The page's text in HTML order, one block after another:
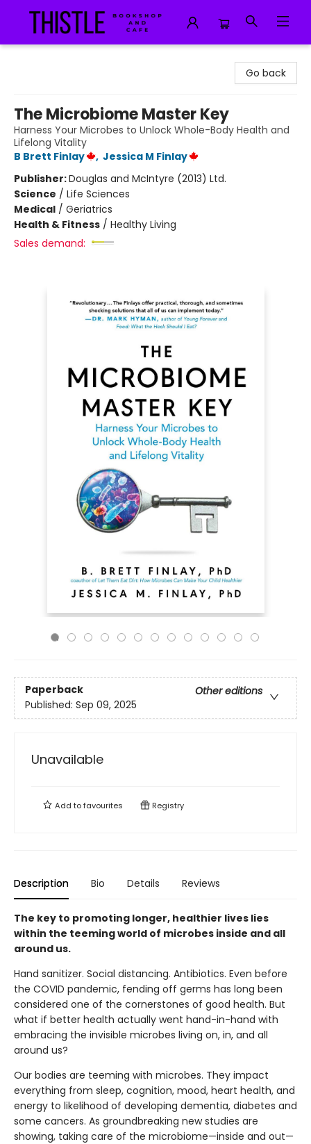
Go back
The Microbiome Master Key
Harness Your Microbes to Unlock Whole-Body Health and
Lifelong Vitality
B Brett Finlay
, Jessica M Finlay
Publisher:Douglas and McIntyre (2013) Ltd.
Science / Life Sciences
Medical / Geriatrics
Health & Fitness / Healthy Living
Sales demand:
Paperback
Other editions
Published: Sep 09, 2025
Unavailable
Add tofavourites Registry
Description Bio Details Reviews
The key to promoting longer, healthier lives lies
within the teeming world of microbes inside and all
around us.
Hand sanitizer. Social distancing. Antibiotics. Even before
the COVID pandemic, fending off germs has long been
considered one of the cornerstones of good health. But
what if better health actually went hand-in-hand with
embracing the invisible microbes living on, in, and all
around us?
Our bodies are teeming with microbes. They impact
everything from sleep, cognition, mood, heart health, and
energy to likelihood of developing dementia, diabetes and
some cancers. As groundbreaking new studies are
showing, taking care of the microbiome—inside and out—